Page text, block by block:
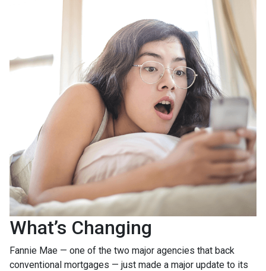
What’s Changing
Fannie Mae — one of the two major agencies that back
conventional mortgages — just made a major update to its